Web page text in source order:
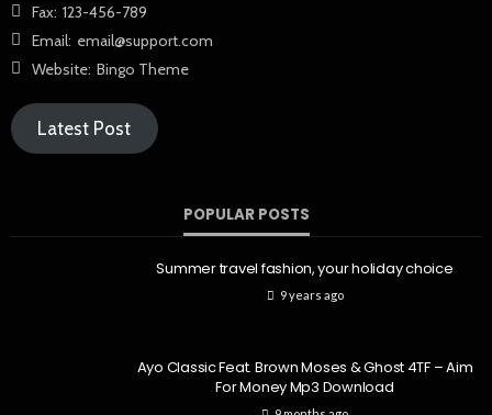
Fax: 123-456-789
Email: email@support.com
Website: Bingo Theme
Latest Post
POPULAR POSTS
Summer travel fashion, your holiday choice
9 years ago
Ayo Classic Feat. Brown Moses & Ghost 4TF – Aim
For Money Mp3 Download